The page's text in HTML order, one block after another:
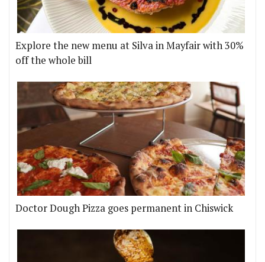
Explore the new menu at Silva in Mayfair with 30%
off the whole bill
Doctor Dough Pizza goes permanent in Chiswick